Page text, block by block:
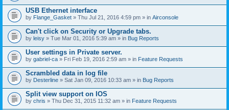
s
)
USB Ethernet interface
by Flange_Gasket » Thu Jul 21, 2016 4:59 pm » in Airconsole
Can't click on Security or Upgrade tabs.
by leisy » Tue Mar 01, 2016 5:39 am » in Bug Reports
User settings in Private server.
by gabriel-ca » Fri Feb 19, 2016 2:59 am » in Feature Requests
Scrambled data in log file
by Desterline » Sat Jan 09, 2016 10:33 am » in Bug Reports
Split view support on IOS
by chris » Thu Dec 31, 2015 11:32 am » in Feature Requests